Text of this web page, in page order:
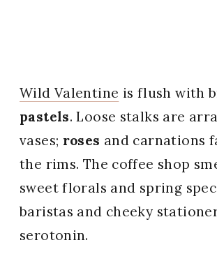
Wild Valentine is flush with
pastels. Loose stalks are
vases; roses and carnations
the rims. The coffee shop
sweet florals and spring
baristas and cheeky
serotonin.